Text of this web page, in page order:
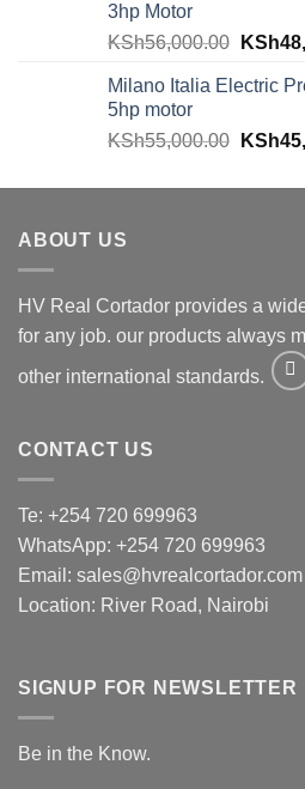
3hp Motor
KSh56,000.00 KSh
Milano Italia Electric
5hp motor
KSh55,000.00 KSh
ABOUT US
HV Real Cortador provides a
for any job. our products always
other international standards.
CONTACT US
Te: +254 720 699963
WhatsApp: +254 720 699963
Email: sales@hvrealcortador.com
Location: River Road, Nairobi
SIGNUP FOR NEWSLETTER
Be in the Know.